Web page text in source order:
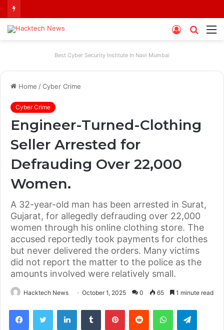
Search
Log
Best Cyber Security Institute In Navi Mumbai
Home /Cyber Crime
Cyber Crime
Engineer-Turned-Clothing
Seller Arrested for
Defrauding Over 22,000
Women.
A 32-year-old man has been arrested in Surat,
Gujarat, for allegedly defrauding over 22,000
women through his online clothing store. The
accused reportedly took payments for clothes
but never delivered the orders. Many victims
did not report the matter to the police as the
amounts involved were relatively small.
Hacktech News October 1, 2025 0 65 1 minute read
FacebookTwitter LinkedInTumblr PinterestReddit WhatsApp